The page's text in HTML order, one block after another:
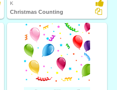
K
Christmas Counting